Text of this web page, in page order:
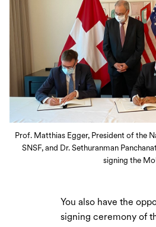
Prof. Matthias Egger, President of the
SNSF, and Dr. Sethuranman
signing the
You also have the
signing ceremony of